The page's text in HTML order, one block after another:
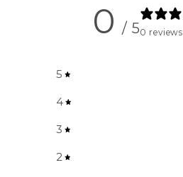
0 / 50 reviews
5
4
3
2